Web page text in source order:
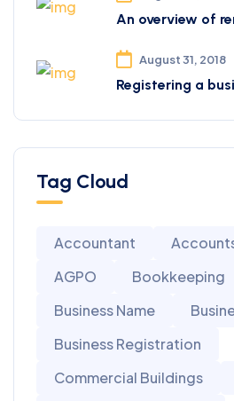
An overview of
August 31, 2018
Registering a
Tag Cloud
Accountant
AGPO
Bookkeeping
Business Name
Business Registration
Commercial Buildings